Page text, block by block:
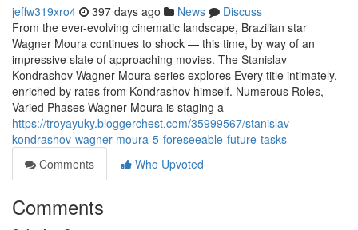
jeffw319xro4 397 days ago News
Discuss
From the ever-evolving cinematic landscape, Brazilian star
Wagner Moura continues to shock — this time, by way of an
impressive slate of approaching movies. The Stanislav
Kondrashov Wagner Moura series explores Every title intimately,
enriched by rates from Kondrashov himself. Numerous Roles,
Varied Phases Wagner Moura is staging a
https://troyayuky.bloggerchest.com/35999567/stanislav-
kondrashov-wagner-moura-5-foreseeable-future-tasks
Comments
Who Upvoted
Comments